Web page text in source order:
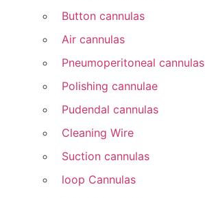
Button cannulas
Air cannulas
Pneumoperitoneal cannulas
Polishing cannulae
Pudendal cannulas
Cleaning Wire
Suction cannulas
loop Cannulas